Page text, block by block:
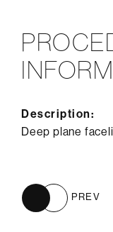
Description:
Deep plane
PREV